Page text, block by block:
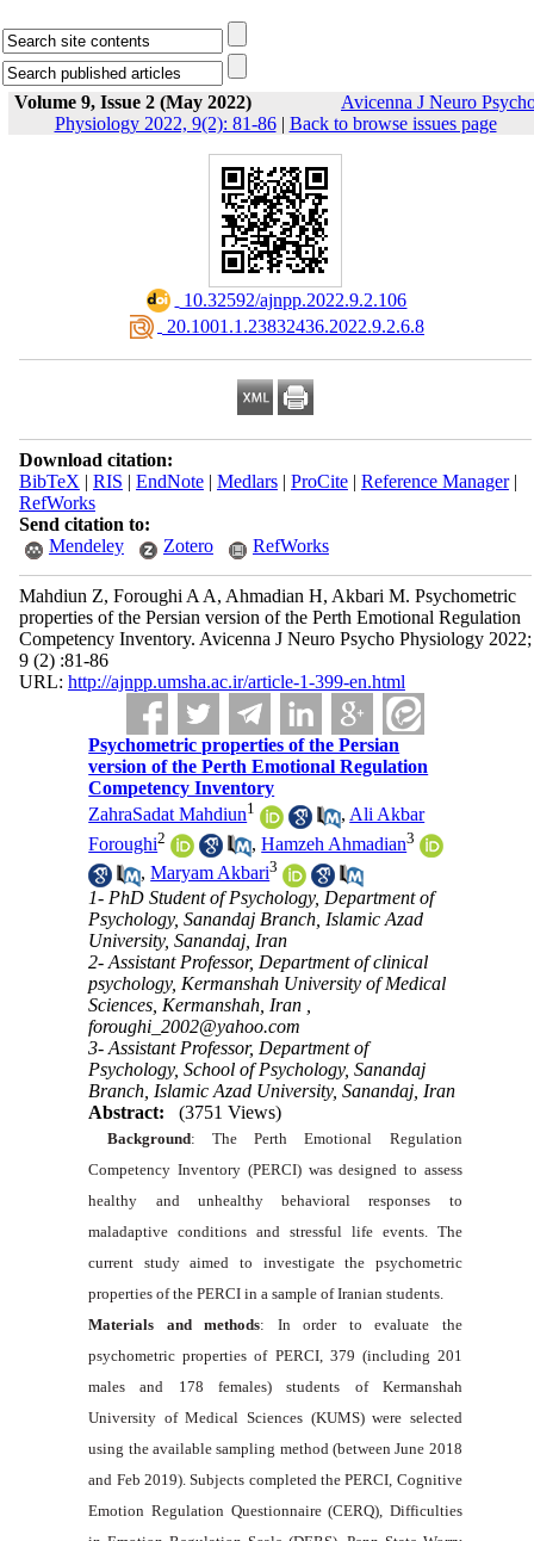
Volume 9, Issue 2 (May 2022)
Avicenna J Neuro
Physiology 2022, 9(2): 81-86| Back to browse issues page
‎ 10.32592/ajnpp.2022.9.2.106
‎ 20.1001.1.23832436.2022.9.2.6.8
Download citation:
BibTeX | RIS | EndNote| Medlars| ProCite| Reference Manager|
RefWorks
Send citation to:
Mendeley
Zotero RefWorks
Mahdiun Z, Foroughi A A, Ahmadian H, Akbari M. Psychometric
properties of the Persian version of the Perth Emotional Regulation
Competency Inventory. Avicenna J Neuro Psycho Physiology 2022;
9 (2) :81-86
URL: http://ajnpp.umsha.ac.ir/article-1-399-en.html
Psychometric properties of the Persian
version of the Perth Emotional Regulation
Competency Inventory
ZahraSadat Mahdiun1 , Ali Akbar
Foroughi2 ,Hamzeh Ahmadian3
,Maryam Akbari3
1- PhD Student of Psychology, Department of
Psychology, Sanandaj Branch, Islamic Azad
University, Sanandaj, Iran
2- Assistant Professor, Department of clinical
psychology, Kermanshah University of Medical
Sciences, Kermanshah, Iran ,
foroughi_2002@yahoo.com
3- Assistant Professor, Department of
Psychology, School of Psychology, Sanandaj
Branch, Islamic Azad University, Sanandaj, Iran
Abstract:
(3751 Views)
Background: The Perth Emotional Regulation
Competency Inventory (PERCI) was designed to assess
healthy and unhealthy behavioral responses to
maladaptive conditions and stressful life events. The
current study aimed to investigate the psychometric
properties of the PERCI in a sample of Iranian students.
Materials and methods: In order to evaluate the
psychometric properties of PERCI, 379 (including 201
males and 178 females) students of Kermanshah
University of Medical Sciences (KUMS) were selected
using the available sampling method (between June 2018
and Feb 2019). Subjects completed the PERCI, Cognitive
Emotion Regulation Questionnaire (CERQ), Difficulties